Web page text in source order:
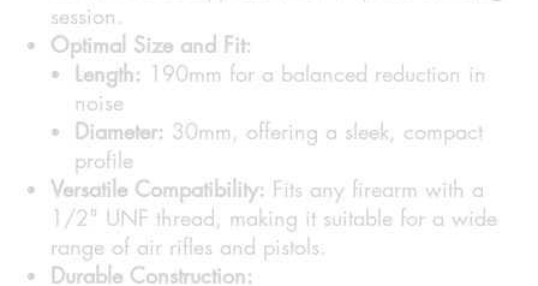
session.
Optimal Size and Fit:
Length: 190mm for a balanced reduction in
noise
Diameter: 30mm, offering a sleek, compact
profile
Versatile Compatibility: Fits any firearm with a
1/2" UNF thread, making it suitable for a wide
range of air rifles and pistols.
Durable Construction: